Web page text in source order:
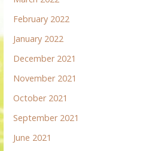
February 2022
January 2022
December 2021
November 2021
October 2021
September 2021
June 2021